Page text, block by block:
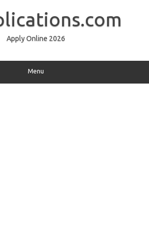
Apply Online 2026
Menu